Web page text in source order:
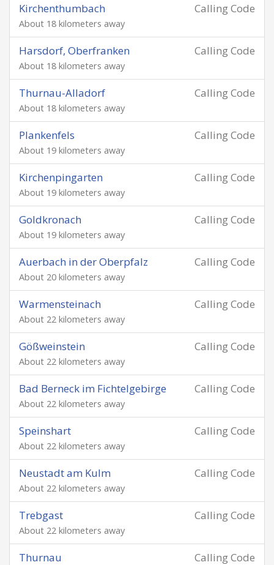
Calling Code
Kirchenthumbach
About 18 kilometers away
Calling Code
Harsdorf, Oberfranken
About 18 kilometers away
Calling Code
Thurnau-Alladorf
About 18 kilometers away
Calling Code
Plankenfels
About 19 kilometers away
Calling Code
Kirchenpingarten
About 19 kilometers away
Calling Code
Goldkronach
About 19 kilometers away
Calling Code
Auerbach in der Oberpfalz
About 20 kilometers away
Calling Code
Warmensteinach
About 22 kilometers away
Calling Code
Gößweinstein
About 22 kilometers away
Calling Code
Bad Berneck im Fichtelgebirge
About 22 kilometers away
Calling Code
Speinshart
About 22 kilometers away
Calling Code
Neustadt am Kulm
About 22 kilometers away
Calling Code
Trebgast
About 22 kilometers away
Calling Code
Thurnau